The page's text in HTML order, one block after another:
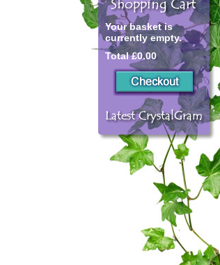
Your basket is
currently empty.
Total £0.00